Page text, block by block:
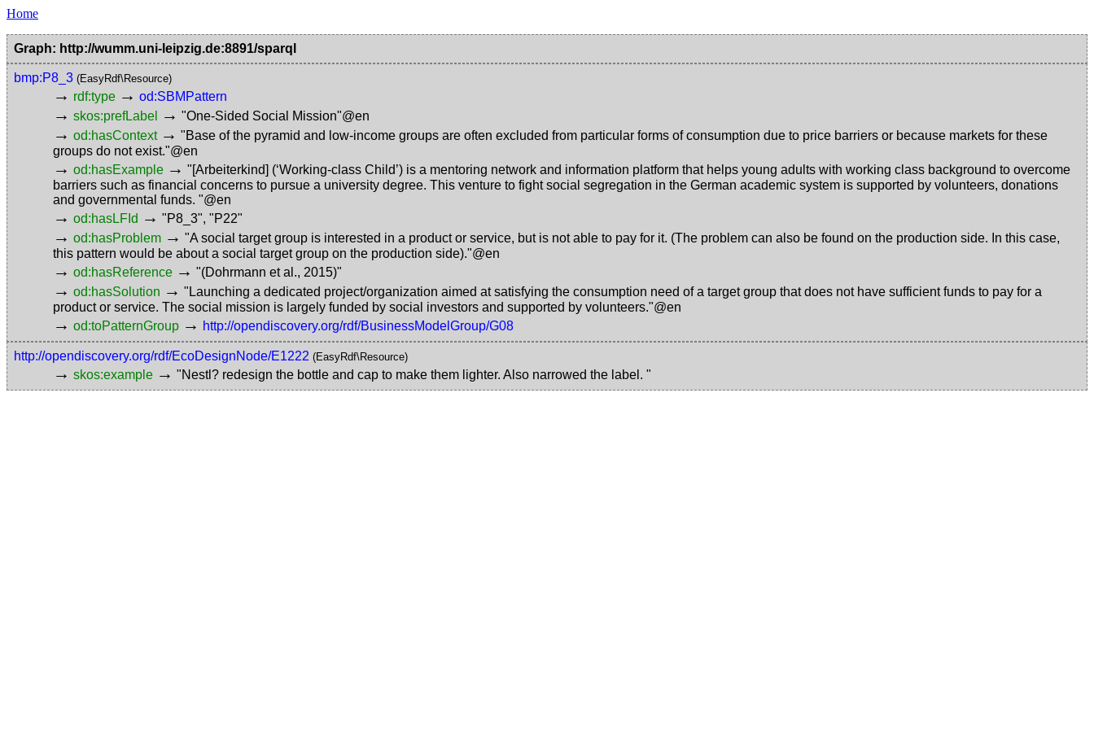
Home
Graph: http://wumm.uni-leipzig.de:8891/sparql
bmp:P8_3 (EasyRdf\Resource)
→ rdf:type → od:SBMPattern
→ skos:prefLabel → "One-Sided Social Mission"@en
→ od:hasContext → "Base of the pyramid and low-income groups are often excluded from particular forms of consumption due to price barriers or because markets for these
groups do not exist."@en
→ od:hasExample → "[Arbeiterkind] (‘Working-class Child’) is a mentoring network and information platform that helps young adults with working class background to overcome
barriers such as financial concerns to pursue a university degree. This venture to fight social segregation in the German academic system is supported by volunteers, donations
and governmental funds. "@en
→ od:hasLFId → "P8_3", "P22"
→ od:hasProblem → "A social target group is interested in a product or service, but is not able to pay for it. (The problem can also be found on the production side. In this case,
this pattern would be about a social target group on the production side)."@en
→ od:hasReference → "(Dohrmann et al., 2015)"
→ od:hasSolution → "Launching a dedicated project/organization aimed at satisfying the consumption need of a target group that does not have sufficient funds to pay for a
product or service. The social mission is largely funded by social investors and supported by volunteers."@en
→ od:toPatternGroup → http://opendiscovery.org/rdf/BusinessModelGroup/G08
http://opendiscovery.org/rdf/EcoDesignNode/E1222 (EasyRdf\Resource)
→ skos:example → "Nestl? redesign the bottle and cap to make them lighter. Also narrowed the label. "